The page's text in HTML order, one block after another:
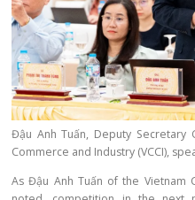
Đậu Anh Tuấn, Deputy
Commerce and Industry (VCCI),
As Đậu Anh Tuấn of the Vietnam